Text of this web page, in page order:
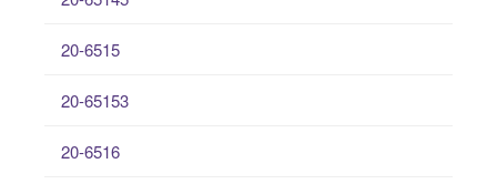
20-6515
20-65153
20-6516